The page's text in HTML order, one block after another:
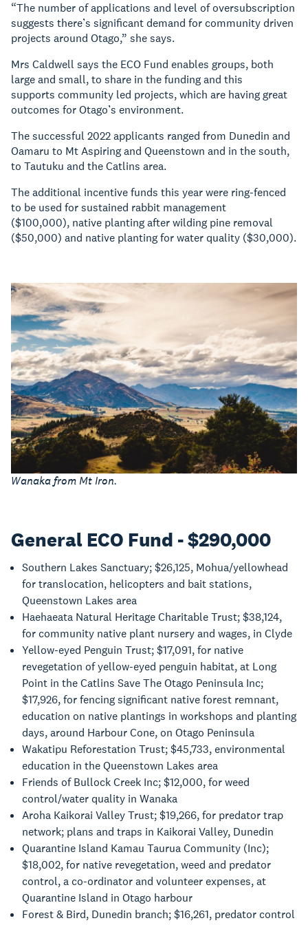
“The number of applications and level of oversubscription
suggests there’s significant demand for community driven
projects around Otago,” she says.
Mrs Caldwell says the ECO Fund enables groups, both
large and small, to share in the funding and this
supports community led projects, which are having great
outcomes for Otago’s environment.
The successful 2022 applicants ranged from Dunedin and
Oamaru to Mt Aspiring and Queenstown and in the south,
to Tautuku and the Catlins area.
The additional incentive funds this year were ring-fenced
to be used for sustained rabbit management
($100,000), native planting after wilding pine removal
($50,000) and native planting for water quality ($30,000).
Wanaka from Mt Iron.
General ECO Fund - $290,000
Southern Lakes Sanctuary; $26,125, Mohua/yellowhead
for translocation, helicopters and bait stations,
Queenstown Lakes area
Haehaeata Natural Heritage Charitable Trust; $38,124,
for community native plant nursery and wages, in Clyde
Yellow-eyed Penguin Trust; $17,091, for native
revegetation of yellow-eyed penguin habitat, at Long
Point in the Catlins Save The Otago Peninsula Inc;
$17,926, for fencing significant native forest remnant,
education on native plantings in workshops and planting
days, around Harbour Cone, on Otago Peninsula
Wakatipu Reforestation Trust; $45,733, environmental
education in the Queenstown Lakes area
Friends of Bullock Creek Inc; $12,000, for weed
control/water quality in Wanaka
Aroha Kaikorai Valley Trust; $19,266, for predator trap
network; plans and traps in Kaikorai Valley, Dunedin
Quarantine Island Kamau Taurua Community (Inc);
$18,002, for native revegetation, weed and predator
control, a co-ordinator and volunteer expenses, at
Quarantine Island in Otago harbour
Forest & Bird, Dunedin branch; $16,261, predator control